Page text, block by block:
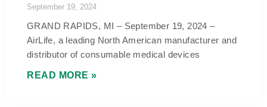
September 19, 2024
GRAND RAPIDS, MI – September 19, 2024 –
AirLife, a leading North American manufacturer and
distributor of consumable medical devices
READ MORE »